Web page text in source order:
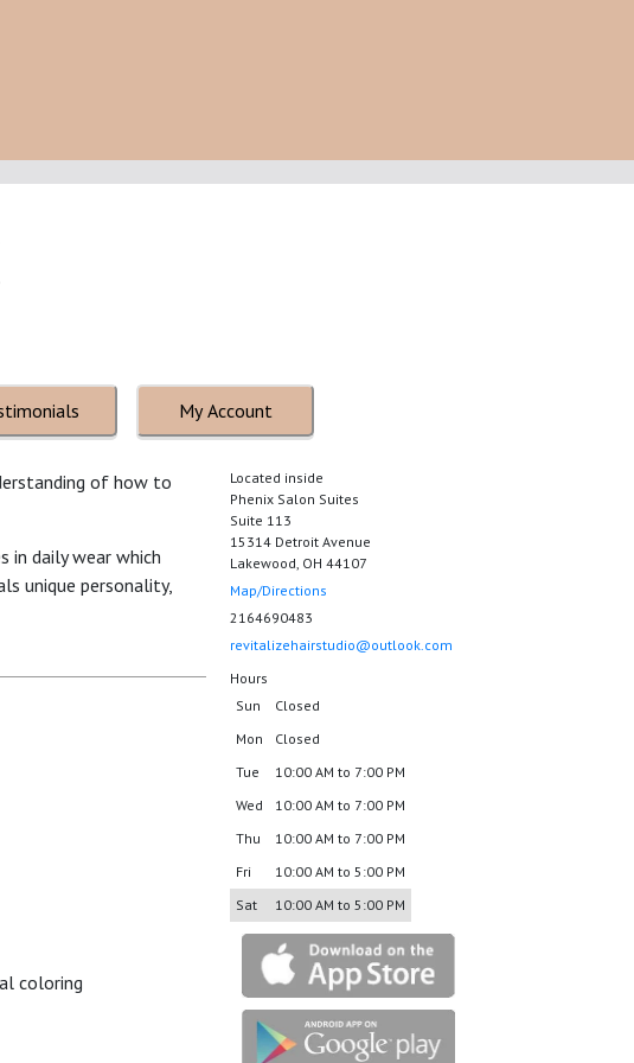
My Account
of how to
in daily wear which
unique personality,
coloring
Located inside
Phenix Salon Suites
Suite 113
15314 Detroit Avenue
Lakewood, OH 44107
Map/Directions
2164690483
revitalizehairstudio@outlook.com
Hours
Sun
Closed
Mon
Closed
Tue
10:00 AM to 7:00 PM
Wed
10:00 AM to 7:00 PM
Thu
10:00 AM to 7:00 PM
Fri
10:00 AM to 5:00 PM
Sat
10:00 AM to 5:00 PM